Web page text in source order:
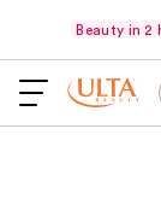
Beauty in 2